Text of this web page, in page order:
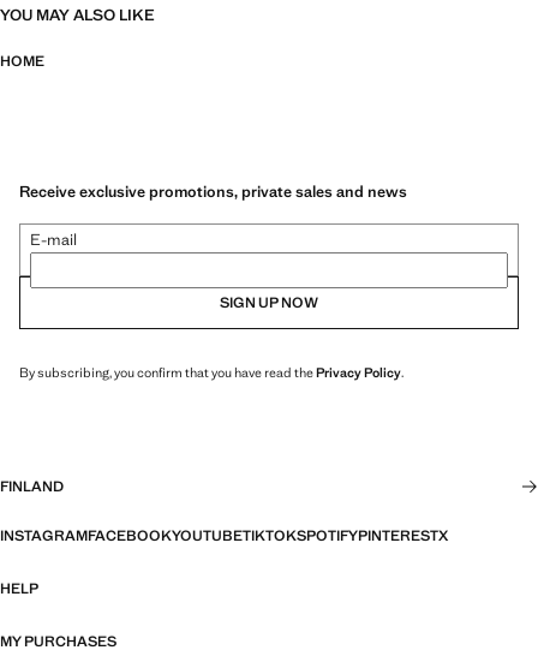
YOU MAY ALSO LIKE
HOME
Receive exclusive promotions, private sales and news
E-mail
SIGN UP NOW
By subscribing, you confirm that you have read thePrivacy Policy.
FINLAND
INSTAGRAMFACEBOOKYOUTUBETIKTOKSPOTIFYPINTERESTX
HELP
MY PURCHASES